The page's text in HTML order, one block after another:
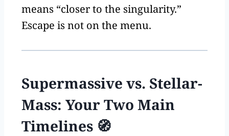
means “closer to the singularity.”
Escape is not on the menu.
Supermassive vs. Stellar-
Mass: Your Two Main
Timelines 🧭